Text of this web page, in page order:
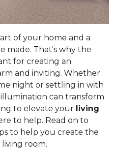
of your home and a
made. That's why the
for creating an
and inviting. Whether
night or settling in with
can transform
to elevate your living
to help. Read on to
to help you create the
room.